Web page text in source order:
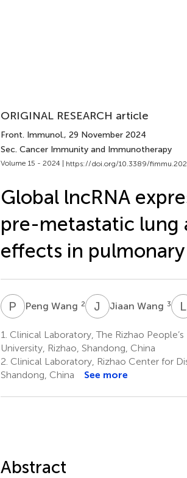
ORIGINAL RESEARCH article
Front. Immunol., 29 November 2024
Sec. Cancer Immunity and Immunotherapy
Volume 15 - 2024 | https://doi.org/10.3389/
Global lncRNA
pre-metastatic lung
effects in
P WPeng Wang 2 J WJiaan Wang 3 L
1. Clinical Laboratory, The Rizhao
University, Rizhao, Shandong, China
2. Clinical Laboratory, Rizhao Center for
Shandong, China
See more
Abstract